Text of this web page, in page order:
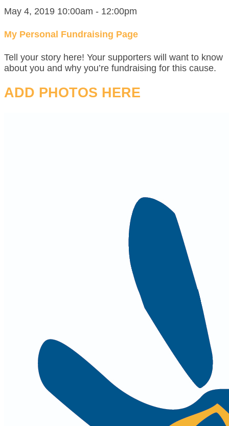
May 4, 2019 10:00am - 12:00pm
My Personal Fundraising Page
Tell your story here! Your supporters will want to know
about you and why you’re fundraising for this cause.
ADD PHOTOS HERE